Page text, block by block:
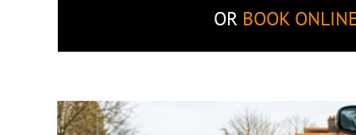
OR BOOK